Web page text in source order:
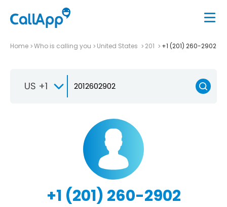
Home Who is calling you United States 201 +1 (201) 260-2902
US +1
+1 (201) 260-2902